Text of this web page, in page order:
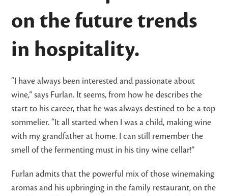
on the future trends
in hospitality.
“I have always been interested and passionate about
wine,” says Furlan. It seems, from how he describes the
start to his career, that he was always destined to be a top
sommelier. “It all started when I was a child, making wine
with my grandfather at home. I can still remember the
smell of the fermenting must in his tiny wine cellar!”
Furlan admits that the powerful mix of those winemaking
aromas and his upbringing in the family restaurant, on the